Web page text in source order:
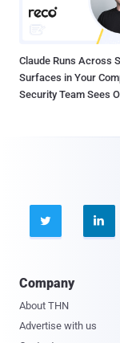
Claude Runs Across
Surfaces in Your
Security Team Sees
 
Company
About THN
Advertise with us